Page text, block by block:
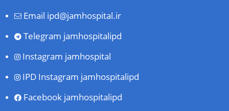
Email ipd@jamhospital.ir
Telegram jamhospitalipd
Instagram jamhospital
IPD Instagram jamhospitalipd
Facebookjamhospitalipd